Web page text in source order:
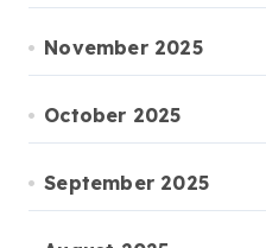
November 2025
October 2025
September 2025